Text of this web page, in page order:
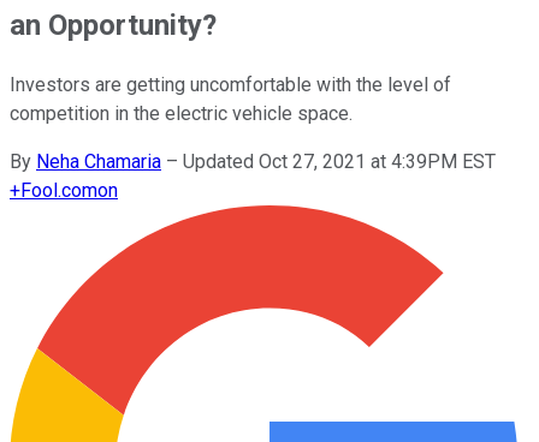
an Opportunity?
Investors are getting uncomfortable with the level of
competition in the electric vehicle space.
By Neha Chamaria – Updated Oct 27, 2021 at 4:39PM EST
+Fool.comon